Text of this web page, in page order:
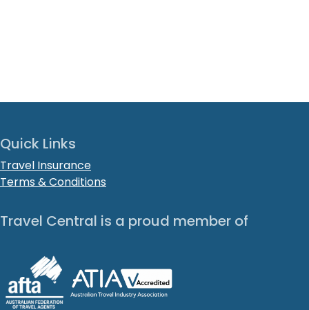
Quick Links
Travel Insurance
Terms & Conditions
Travel Central is a proud member of